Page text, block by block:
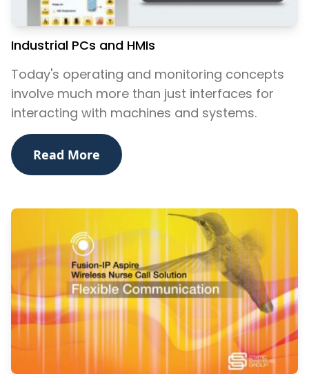
Industrial PCs and HMIs
Today's operating and monitoring concepts
involve much more than just interfaces for
interacting with machines and systems.
Read More